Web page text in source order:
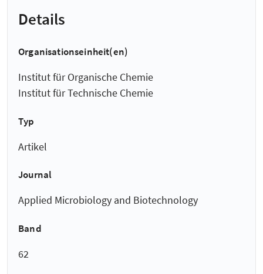
Details
Organisationseinheit(en)
Institut für Organische Chemie
Institut für Technische Chemie
Typ
Artikel
Journal
Applied Microbiology and Biotechnology
Band
62